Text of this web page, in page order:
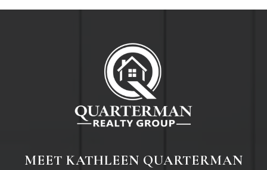
MEET KATHLEEN QUARTERMAN